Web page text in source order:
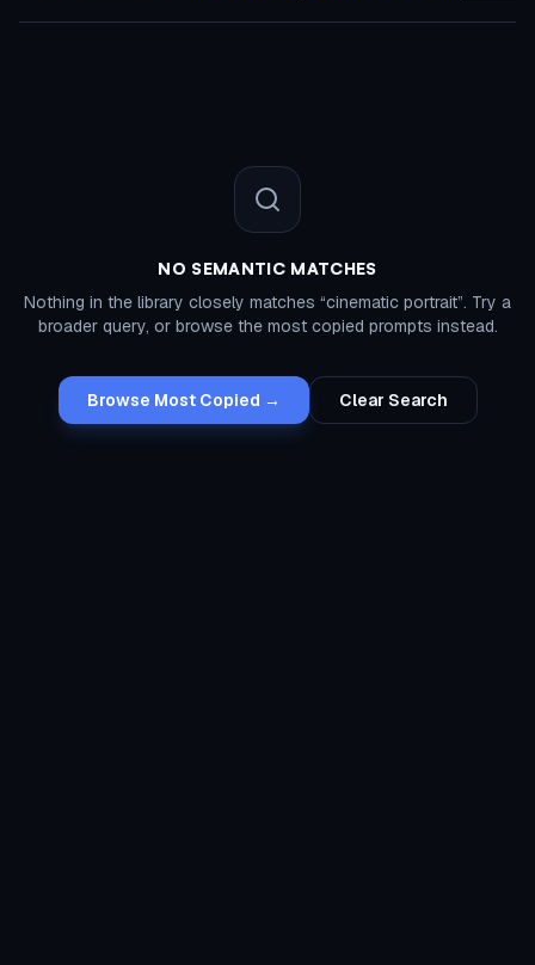
NO SEMANTIC MATCHES
Nothing in the library closely matches “cinematic portrait”. Try a
broader query, or browse the most copied prompts instead.
Browse Most Copied → Clear Search